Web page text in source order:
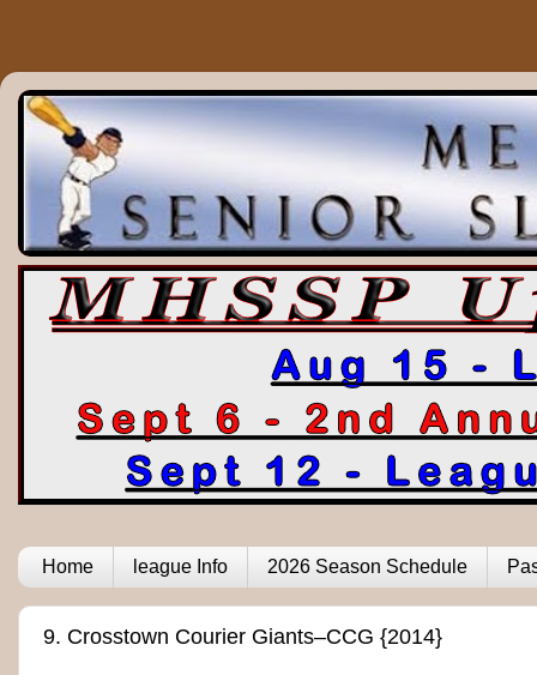
Home league Info 2026 Season Schedule
9. Crosstown Courier Giants–CCG {2014}